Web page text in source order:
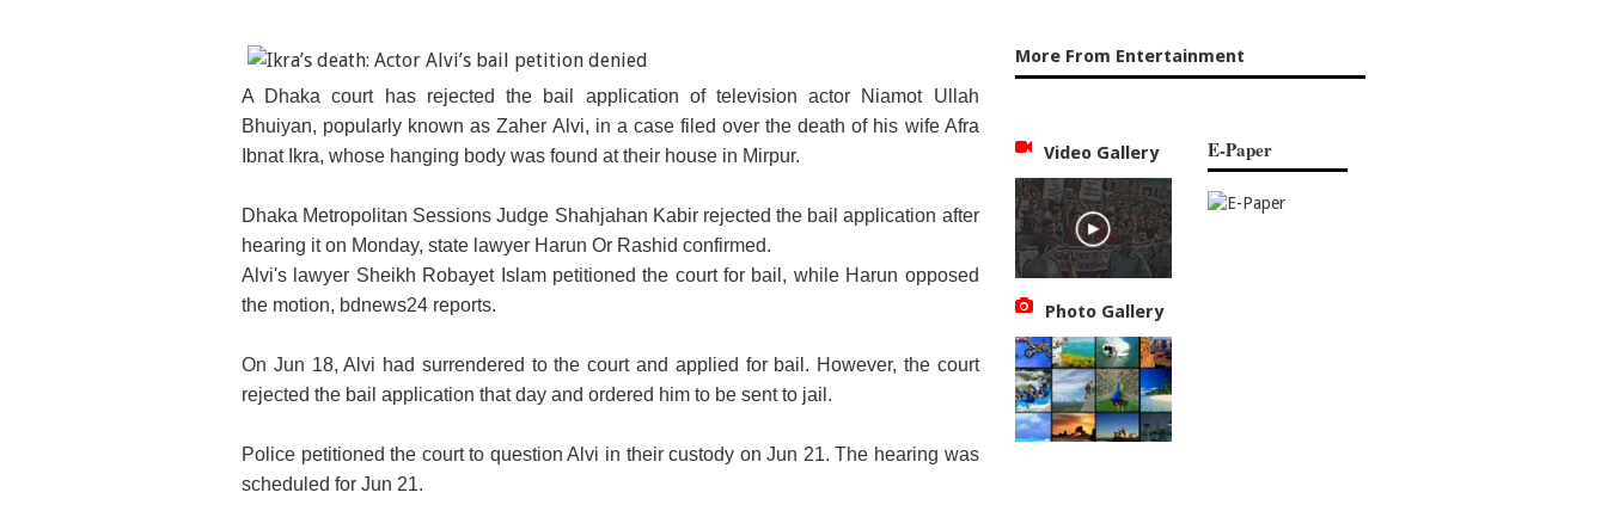
A Dhaka court has rejected the bail application of television actor Niamot Ullah
Bhuiyan, popularly known as Zaher Alvi, in a case filed over the death of his wife Afra
Ibnat Ikra, whose hanging body was found at their house in Mirpur.
Dhaka Metropolitan Sessions Judge Shahjahan Kabir rejected the bail application after
hearing it on Monday, state lawyer Harun Or Rashid confirmed.
Alvi's lawyer Sheikh Robayet Islam petitioned the court for bail, while Harun opposed
the motion, bdnews24 reports.
On Jun 18, Alvi had surrendered to the court and applied for bail. However, the court
rejected the bail application that day and ordered him to be sent to jail.
Police petitioned the court to question Alvi in their custody on Jun 21. The hearing was
scheduled for Jun 21.
More From Entertainment
Video Gallery
Photo Gallery
E-Paper